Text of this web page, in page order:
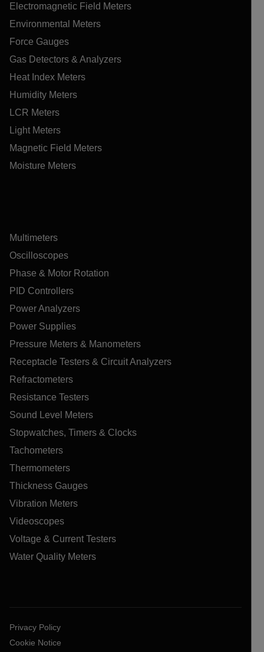
Electromagnetic Field Meters
Environmental Meters
Force Gauges
Gas Detectors & Analyzers
Heat Index Meters
Humidity Meters
LCR Meters
Light Meters
Magnetic Field Meters
Moisture Meters
Multimeters
Oscilloscopes
Phase & Motor Rotation
PID Controllers
Power Analyzers
Power Supplies
Pressure Meters & Manometers
Receptacle Testers & Circuit Analyzers
Refractometers
Resistance Testers
Sound Level Meters
Stopwatches, Timers & Clocks
Tachometers
Thermometers
Thickness Gauges
Vibration Meters
Videoscopes
Voltage & Current Testers
Water Quality Meters
Privacy Policy
Cookie Notice